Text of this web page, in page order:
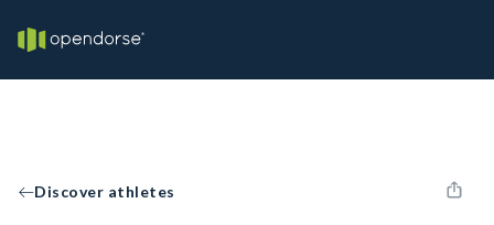
Discover athletes